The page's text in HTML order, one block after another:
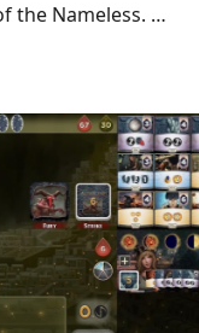
the Nameless. In
4 teammates
card
to cast
relics. A key
mechanics,
of discarded
thus
each session. As
challenging